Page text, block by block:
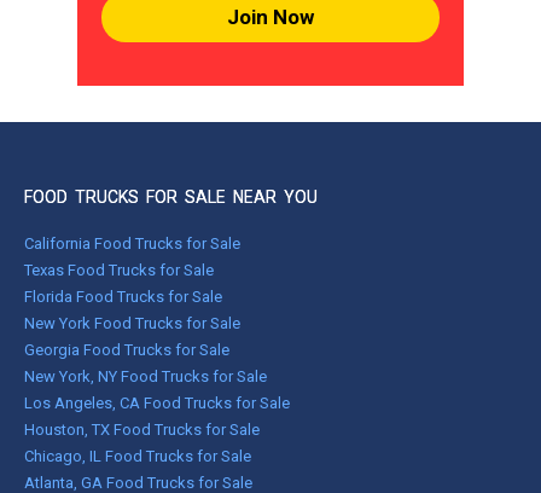
Join Now
FOOD TRUCKS FOR SALE NEAR YOU
California Food Trucks for Sale
Texas Food Trucks for Sale
Florida Food Trucks for Sale
New York Food Trucks for Sale
Georgia Food Trucks for Sale
New York, NY Food Trucks for Sale
Los Angeles, CA Food Trucks for Sale
Houston, TX Food Trucks for Sale
Chicago, IL Food Trucks for Sale
Atlanta, GA Food Trucks for Sale